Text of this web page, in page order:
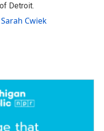
Detroit.
Cwiek